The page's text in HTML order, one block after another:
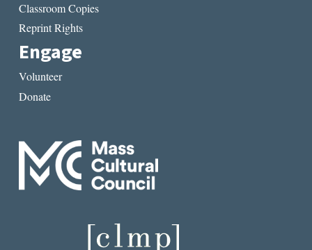
Classroom Copies
Reprint Rights
Engage
Volunteer
Donate